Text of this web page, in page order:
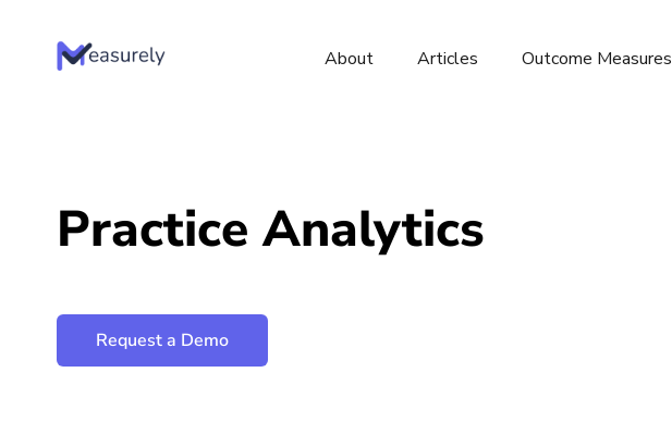
About Articles Outcome Measures
Practice Analytics
Request a Demo